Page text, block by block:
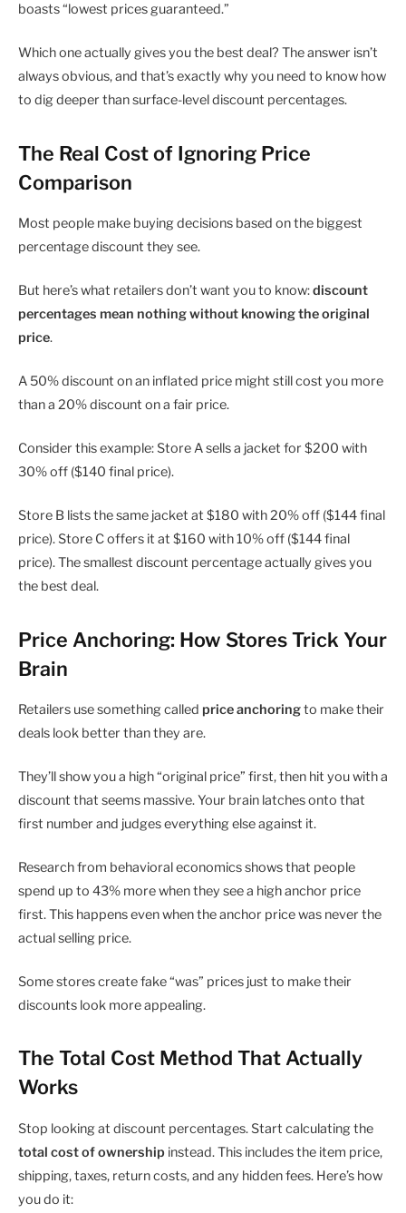
boasts “lowest prices guaranteed.”
Which one actually gives you the best deal? The answer isn’t
always obvious, and that’s exactly why you need to know how
to dig deeper than surface-level discount percentages.
The Real Cost of Ignoring Price
Comparison
Most people make buying decisions based on the biggest
percentage discount they see.
But here’s what retailers don’t want you to know:discount
percentages mean nothing without knowing the original
price.
A 50% discount on an inflated price might still cost you more
than a 20% discount on a fair price.
Consider this example: Store A sells a jacket for $200 with
30% off ($140 final price).
Store B lists the same jacket at $180 with 20% off ($144 final
price). Store C offers it at $160 with 10% off ($144 final
price). The smallest discount percentage actually gives you
the best deal.
Price Anchoring: How Stores Trick Your
Brain
Retailers use something called price anchoringto make their
deals look better than they are.
They’ll show you a high “original price” first, then hit you with a
discount that seems massive. Your brain latches onto that
first number and judges everything else against it.
Research from behavioral economics shows that people
spend up to 43% more when they see a high anchor price
first. This happens even when the anchor price was never the
actual selling price.
Some stores create fake “was” prices just to make their
discounts look more appealing.
The Total Cost Method That Actually
Works
Stop looking at discount percentages. Start calculating the
total cost of ownership instead. This includes the item price,
shipping, taxes, return costs, and any hidden fees. Here’s how
you do it: